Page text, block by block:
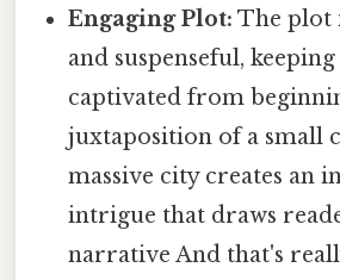
Engaging Plot: The plot
and suspenseful,
captivated from
juxtaposition of a small
massive city creates an
intrigue that draws
narrative And that's